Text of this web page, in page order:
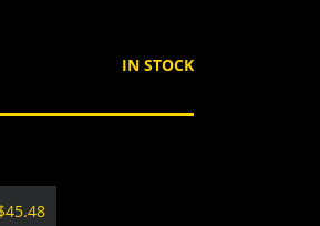
IN STOCK